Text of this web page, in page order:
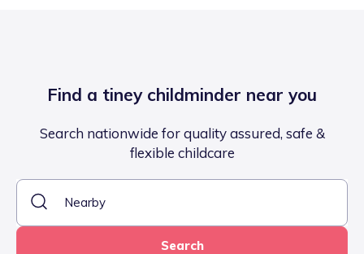
Find a tiney childminder near you
Search nationwide for quality assured, safe &
flexible childcare
Search